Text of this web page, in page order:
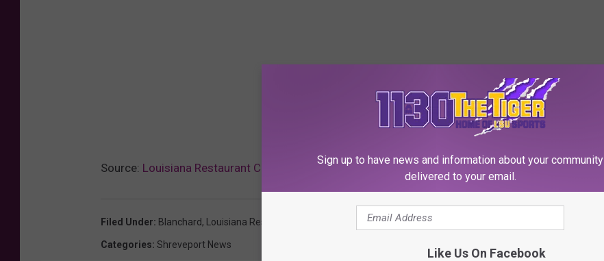
Source: Louisiana Restaurant Chain Opening in Blanchard
Filed Under: Blanchard, Louisiana Restaurants
Categories: Shreveport News
Sign up to have news and information about your community
delivered to your email.
Like Us On Facebook